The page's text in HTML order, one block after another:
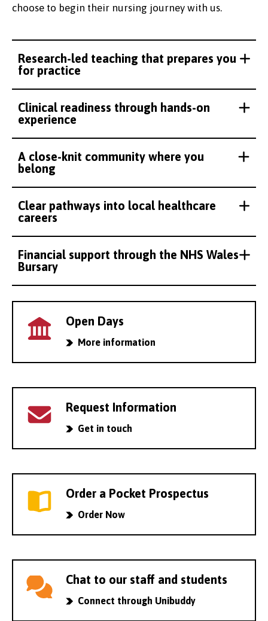
choose to begin their nursing journey with us.
Research-led teaching that prepares you
for practice
Clinical readiness through hands-on
experience
A close-knit community where you
belong
Clear pathways into local healthcare
careers
Financial support through the NHS Wales
Bursary
Open Days
More information
Request Information
Get in touch
Order a Pocket Prospectus
Order Now
Chat to our staff and students
Connect through Unibuddy